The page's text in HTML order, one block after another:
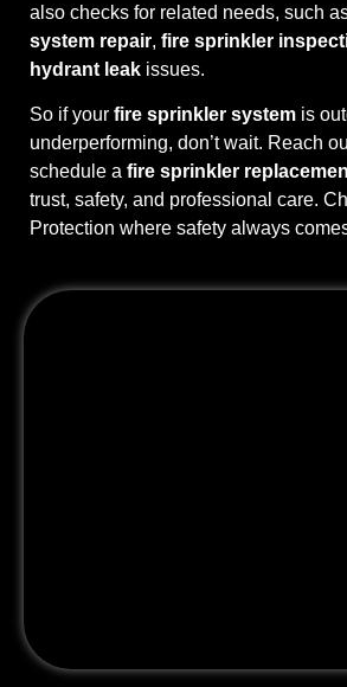
also checks for related needs, such
system repair, fire sprinkler
hydrant leak issues.
So if your fire sprinkler system is
underperforming, don’t wait. Reach
schedule a fire sprinkler
trust, safety, and professional care.
Protection where safety always